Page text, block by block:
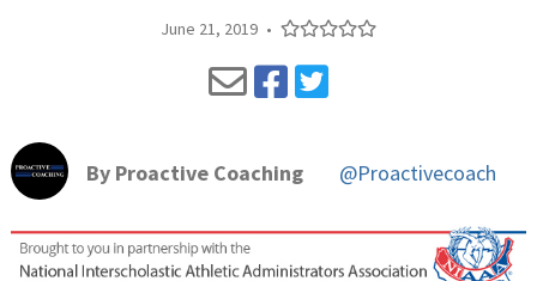
June 21, 2019 •
By Proactive Coaching @Proactivecoach